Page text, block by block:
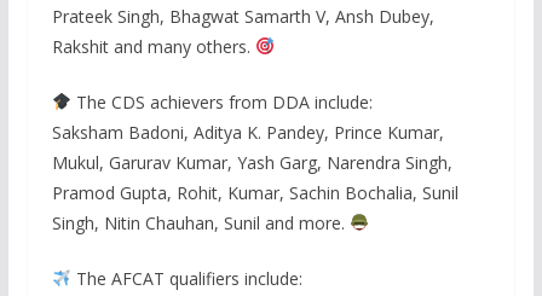
Prateek Singh, Bhagwat Samarth V, Ansh Dubey,
Rakshit and many others.
The CDS achievers from DDA include:
Saksham Badoni, Aditya K. Pandey, Prince Kumar,
Mukul, Garurav Kumar, Yash Garg, Narendra Singh,
Pramod Gupta, Rohit, Kumar, Sachin Bochalia, Sunil
Singh, Nitin Chauhan, Sunil and more.
The AFCAT qualifiers include: